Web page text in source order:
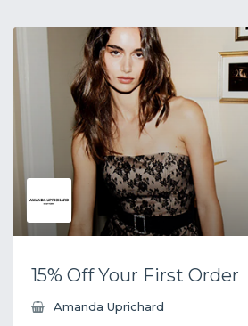
15% Off Your First Order
Amanda Uprichard